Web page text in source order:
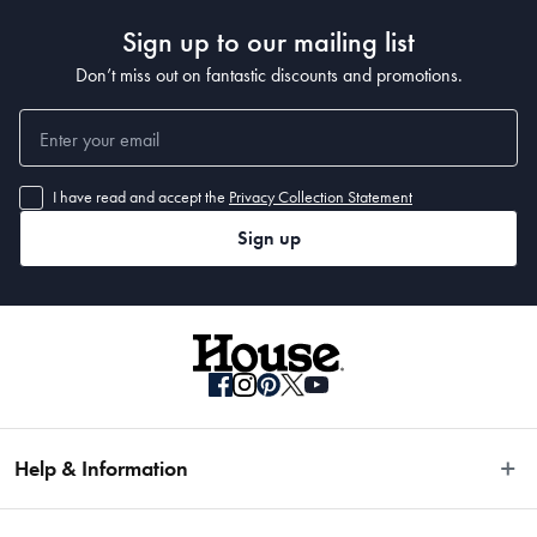
Sign up to our mailing list
Don’t miss out on fantastic discounts and promotions.
I have read and accept the Privacy Collection Statement
Sign up
Help & Information